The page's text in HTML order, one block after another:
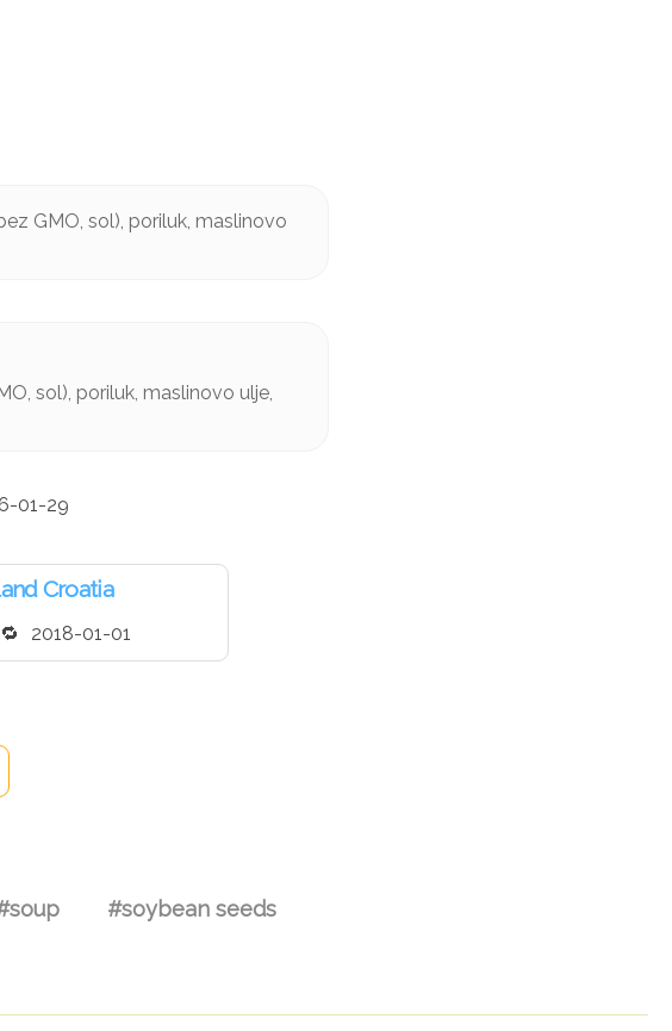
GMO, sol), poriluk, maslinovo
sol), poriluk, maslinovo ulje,
01-29
Croatia
2018-01-01
#soybean seeds